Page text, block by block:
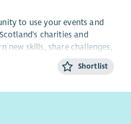
including schools,
policy makers.
assure accessible data
teams real-time insight
staff in data collection
to use your events and
charities and
new skills, share challenges,
successes?
and this is your chance to
Shortlist